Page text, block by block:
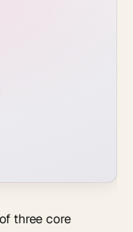
three core